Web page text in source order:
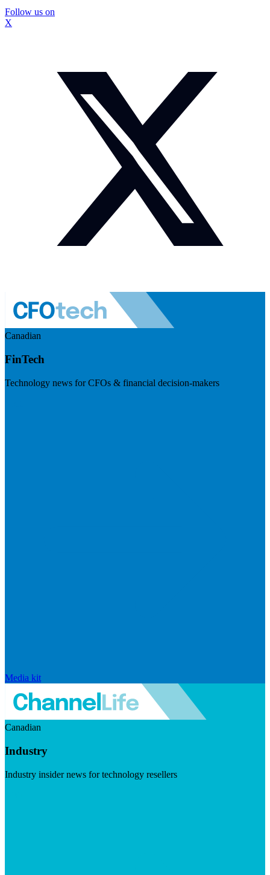
Follow us on
X
Canadian
FinTech
Technology news for CFOs & financial decision-makers
Media kit
Canadian
Industry
Industry insider news for technology resellers